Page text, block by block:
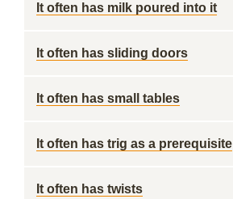
It often has milk poured into it
It often has sliding doors
It often has small tables
It often has trig as a prerequisite
It often has twists